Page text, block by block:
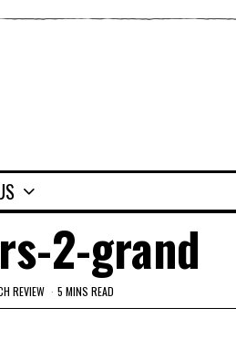
2-grand
REVIEW 5 MINS READ